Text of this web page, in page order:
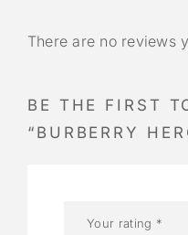
There are no reviews
BE THE FIRST
“BURBERRY
Your rating *